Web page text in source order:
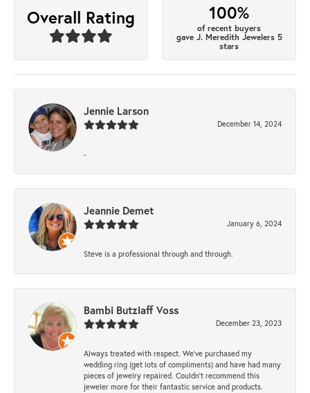
Overall Rating 100%
of recent buyers
gave J. Meredith Jewelers 5
stars
Jennie Larson
December 14, 2024
-
Jeannie Demet
January 6, 2024
Steve is a professional through and through.
Bambi Butzlaff Voss
December 23, 2023
Always treated with respect. We’ve purchased my
wedding ring (get lots of compliments) and have had many
pieces of jewelry repaired. Couldn’t recommend this
jeweler more for their fantastic service and products.